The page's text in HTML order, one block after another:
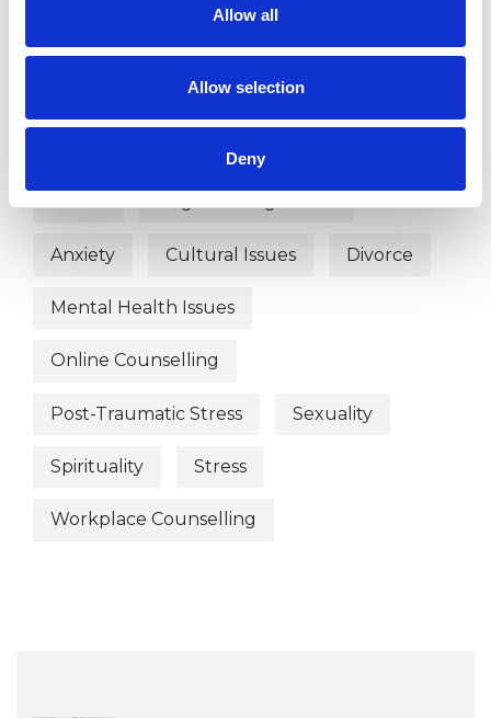
Allow all
Allow selection
Deny
Integrative Psychotherapist
WHAT I CAN HELP WITH
Anxiety Cultural Issues Divorce
Mental Health Issues
Online Counselling
Post-Traumatic Stress Sexuality
Spirituality Stress
Workplace Counselling